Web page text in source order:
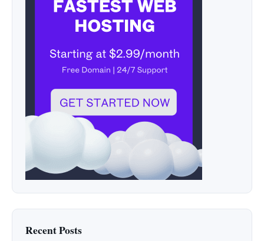
Recent Posts